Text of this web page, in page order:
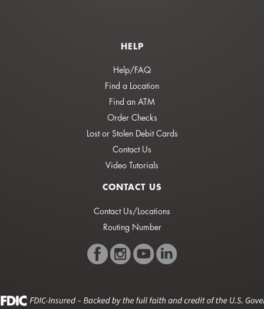
HELP
Help/FAQ
Find a Location
Find an ATM
Order Checks
Lost or Stolen Debit Cards
Contact Us
Video Tutorials
CONTACT US
Contact Us/Locations
Routing Number